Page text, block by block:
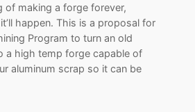
of making a forge forever,
happen. This is a proposal for
Program to turn an old
a high temp forge capable of
aluminum scrap so it can be